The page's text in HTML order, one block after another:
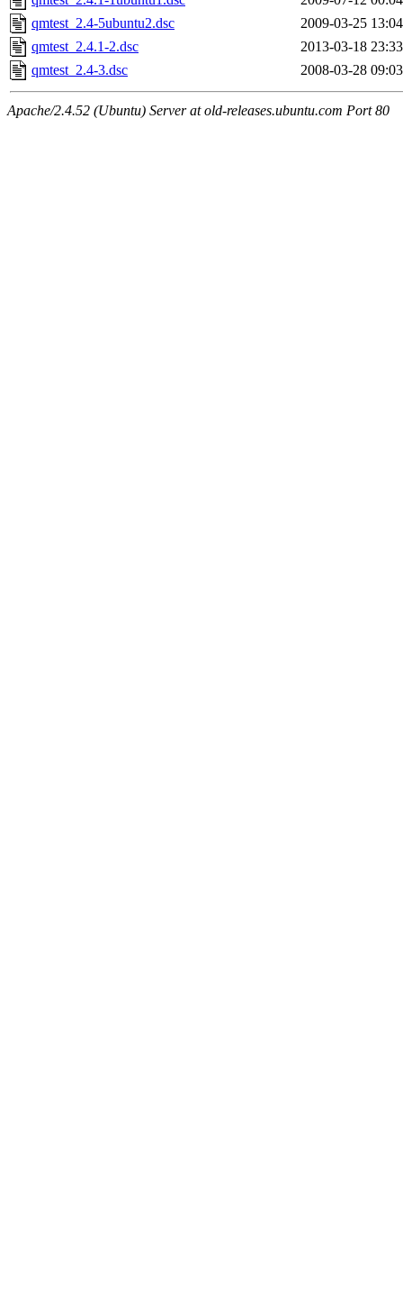
qmtest_2.4-5ubuntu2.dsc
2009-03-25 13:04
qmtest_2.4.1-2.dsc
2013-03-18 23:33
qmtest_2.4-3.dsc
2008-03-28 09:03
Apache/2.4.52 (Ubuntu) Server at old-releases.ubuntu.com Port 80